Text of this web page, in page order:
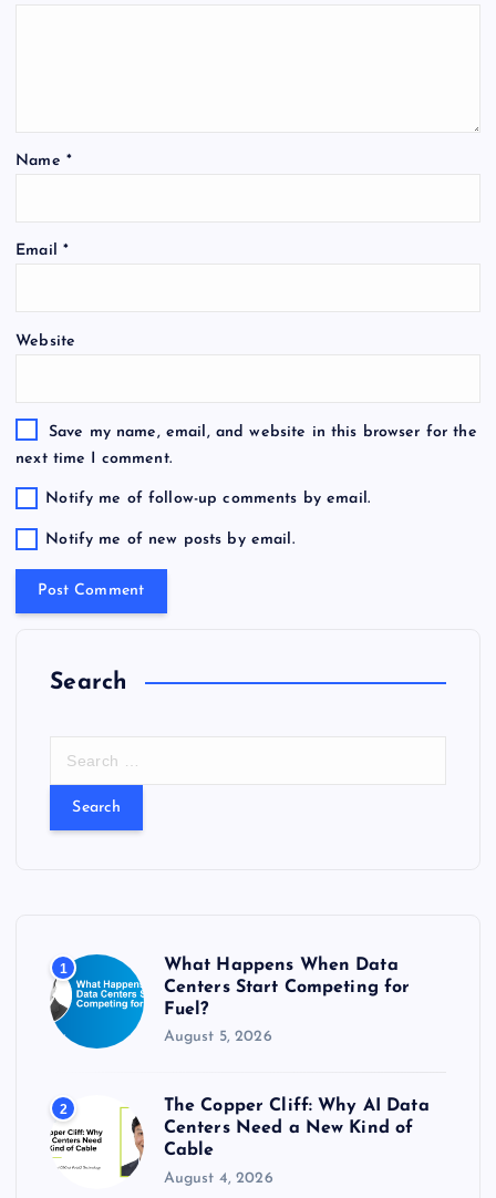
Name *
Email *
Website
Save my name, email, and website in this browser for the
next time I comment.
Notify me of follow-up comments by email.
Notify me of new posts by email.
Search
:
1
What Happens When Data
Centers Start Competing for
Fuel?
August 5, 2026
2
The Copper Cliff: Why AI Data
Centers Need a New Kind of
Cable
August 4, 2026